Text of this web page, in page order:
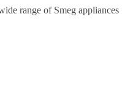
range of Smeg